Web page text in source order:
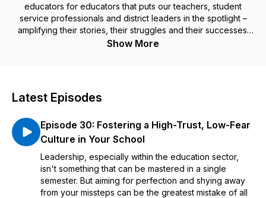
educators for educators that puts our teachers, student
service professionals and district leaders in the spotlight –
amplifying their stories, their struggles and their successes.
gain invaluable insights, advice and motivation to re-energise
supporting young people everywhere.
Show More
Latest Episodes
Episode 30: Fostering a High-Trust, Low-Fear
Culture in Your School
Leadership, especially within the education sector,
isn't something that can be mastered in a single
semester. But aiming for perfection and shying away
from your missteps can be the greatest mistake of all